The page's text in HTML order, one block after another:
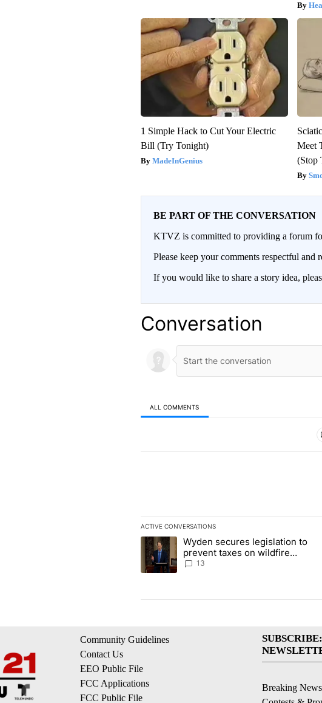
1 Simple Hack to Cut Your Electric
Bill (Try Tonight)
MadeInGenius
Meet
(Stop
BE PART OF THE CONVERSATION
KTVZ is committed to providing a forum
Please keep your comments respectful
If you would like to share a story idea,
Conversation
ALL COMMENTS
ACTIVE CONVERSATIONS
The following is a list of the most commented
A trending article titled "Wyden secures
Wyden secures legislation to
prevent taxes on wildfire
settlement payments
13
Community Guidelines
Contact Us
EEO Public File
FCC Applications
FCC Public File
Breaking News